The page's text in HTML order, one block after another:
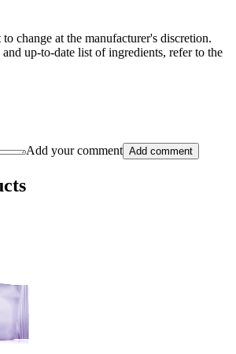
change at the manufacturer's discretion.
up-to-date list of ingredients, refer to the
Add your comment Add comment